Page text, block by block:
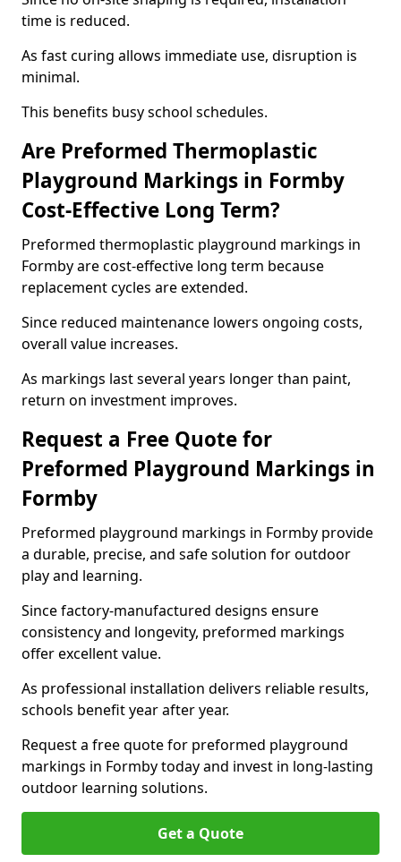
time is reduced.
As fast curing allows immediate use, disruption is
minimal.
This benefits busy school schedules.
Are Preformed Thermoplastic
Playground Markings in Formby
Cost-Effective Long Term?
Preformed thermoplastic playground markings in
Formby are cost-effective long term because
replacement cycles are extended.
Since reduced maintenance lowers ongoing costs,
overall value increases.
As markings last several years longer than paint,
return on investment improves.
Request a Free Quote for
Preformed Playground Markings in
Formby
Preformed playground markings in Formby provide
a durable, precise, and safe solution for outdoor
play and learning.
Since factory-manufactured designs ensure
consistency and longevity, preformed markings
offer excellent value.
As professional installation delivers reliable results,
schools benefit year after year.
Request a free quote for preformed playground
markings in Formby today and invest in long-lasting
outdoor learning solutions.
Get a Quote